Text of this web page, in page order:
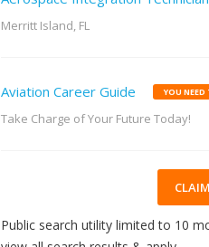
Merritt Island, FL
Aviation Career Guide YOU NEED
Take Charge of Your Future Today!
Public search utility limited to 10